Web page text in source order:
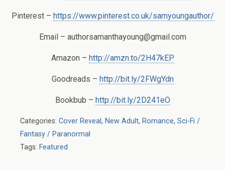
Pinterest – https://www.pinterest.co.uk/samyoungauthor/
Email – authorsamanthayoung@gmail.com
Amazon – http://amzn.to/2H47kEP
Goodreads – http://bit.ly/2FWgYdn
Bookbub – http://bit.ly/2D241eO
Categories: Cover Reveal, New Adult, Romance, Sci-Fi /
Fantasy / Paranormal
Tags: Featured